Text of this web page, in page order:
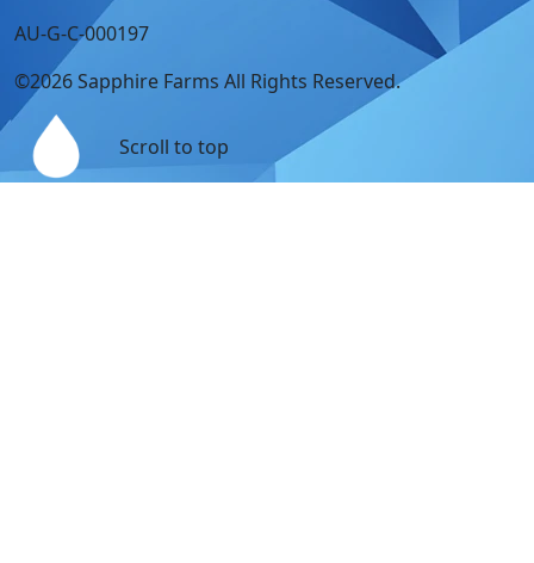
AU-G-C-000197
©2026 Sapphire Farms All Rights Reserved.
Scroll to top